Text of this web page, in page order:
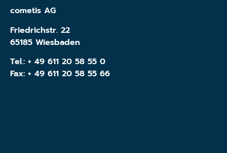
cometis AG
Friedrichstr. 22
65185 Wiesbaden
Tel.: + 49 611 20 58 55 0
Fax: + 49 611 20 58 55 66